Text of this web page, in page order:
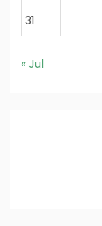
31
« Jul